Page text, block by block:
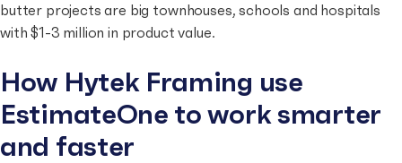
butter projects are big townhouses, schools and hospitals
with $1-3 million in product value.
How Hytek Framing use
EstimateOne to work smarter
and faster